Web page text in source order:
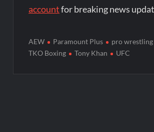
accountfor breaking news
AEW Paramount Plus pro wrestling
TKO Boxing
Tony Khan UFC